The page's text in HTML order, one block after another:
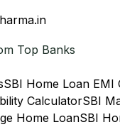
Top Banks
SBI Home Loan EMI
CalculatorSBI
Home LoanSBI